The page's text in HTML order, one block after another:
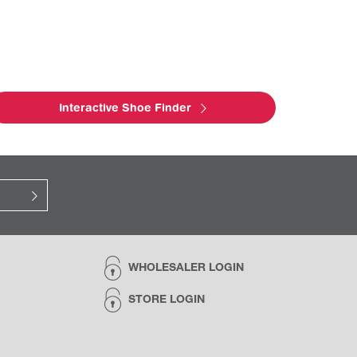
Interactive Shoe Finder
WHOLESALER LOGIN
STORE LOGIN